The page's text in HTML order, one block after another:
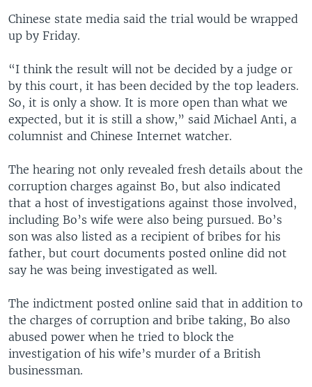
i
o
s
s
l
i
d
s
l
d
e
Chinese state media said the trial would be wrapped
up by Friday.
“I think the result will not be decided by a judge or
by this court, it has been decided by the top leaders.
So, it is only a show. It is more open than what we
expected, but it is still a show,” said Michael Anti, a
columnist and Chinese Internet watcher.
The hearing not only revealed fresh details about the
corruption charges against Bo, but also indicated
that a host of investigations against those involved,
including Bo’s wife were also being pursued. Bo’s
son was also listed as a recipient of bribes for his
father, but court documents posted online did not
say he was being investigated as well.
The indictment posted online said that in addition to
the charges of corruption and bribe taking, Bo also
abused power when he tried to block the
investigation of his wife’s murder of a British
businessman.